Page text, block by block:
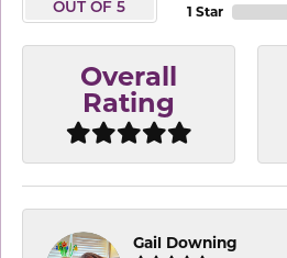
OUT OF 5
1 Star
Overall
Rating
Gail Downing